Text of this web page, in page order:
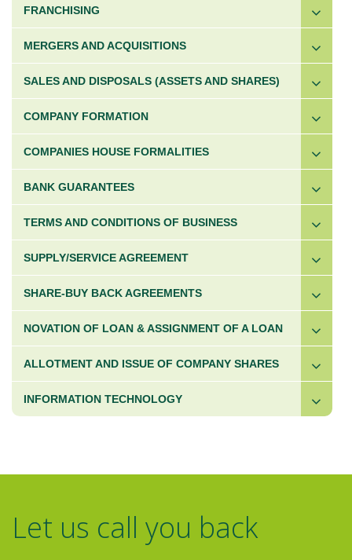
FRANCHISING
MERGERS AND ACQUISITIONS
SALES AND DISPOSALS (ASSETS AND SHARES)
COMPANY FORMATION
COMPANIES HOUSE FORMALITIES
BANK GUARANTEES
TERMS AND CONDITIONS OF BUSINESS
SUPPLY/SERVICE AGREEMENT
SHARE-BUY BACK AGREEMENTS
NOVATION OF LOAN & ASSIGNMENT OF A LOAN
ALLOTMENT AND ISSUE OF COMPANY SHARES
INFORMATION TECHNOLOGY
Let us call you back